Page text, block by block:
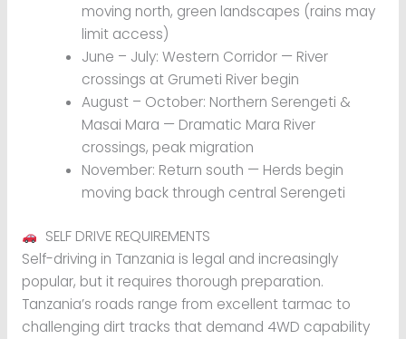
moving north, green landscapes (rains may
limit access)
June – July: Western Corridor — River
crossings at Grumeti River begin
August – October: Northern Serengeti &
Masai Mara — Dramatic Mara River
crossings, peak migration
November: Return south — Herds begin
moving back through central Serengeti
SELF DRIVE REQUIREMENTS
Self-driving in Tanzania is legal and increasingly
popular, but it requires thorough preparation.
Tanzania’s roads range from excellent tarmac to
challenging dirt tracks that demand 4WD capability